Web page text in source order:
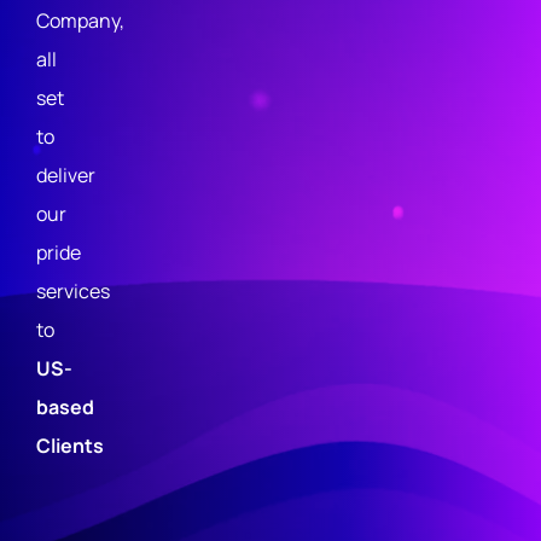
Company,
all
set
to
deliver
our
pride
services
to
US-
based
Clients
m
n